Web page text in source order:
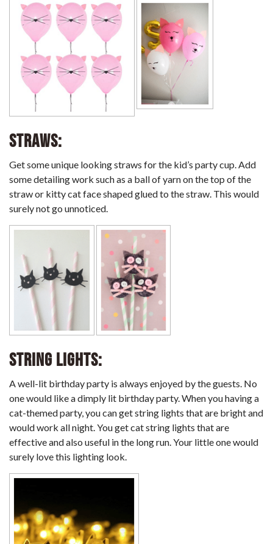
Straws:
Get some unique looking straws for the kid’s party cup. Add
some detailing work such as a ball of yarn on the top of the
straw or kitty cat face shaped glued to the straw. This would
surely not go unnoticed.
String Lights:
A well-lit birthday party is always enjoyed by the guests. No
one would like a dimply lit birthday party. When you having a
cat-themed party, you can get string lights that are bright and
would work all night. You get cat string lights that are
effective and also useful in the long run. Your little one would
surely love this lighting look.